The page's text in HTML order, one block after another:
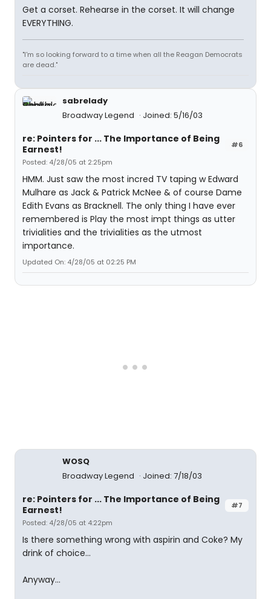
Get a corset. Rehearse in the corset. It will change
EVERYTHING.
"I'm so looking forward to a time when all the Reagan Democrats
are dead."
sabrelady
Broadway Legend
Joined: 5/16/03
#6
re: Pointers for ... The Importance of Being
Earnest!
Posted: 4/28/05 at 2:25pm
HMM. Just saw the most incred TV taping w Edward
Mulhare as Jack & Patrick McNee & of course Dame
Edith Evans as Bracknell. The only thing I have ever
remembered is Play the most impt things as utter
trivialities and the trivialities as the utmost
importance.
Updated On: 4/28/05 at 02:25 PM
WOSQ
Broadway Legend
Joined: 7/18/03
#7
re: Pointers for ... The Importance of Being
Earnest!
Posted: 4/28/05 at 4:22pm
Is there something wrong with aspirin and Coke? My
drink of choice...
Anyway...